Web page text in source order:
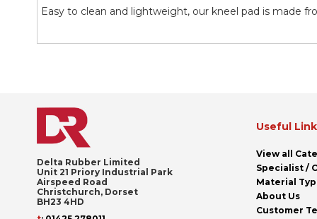
the
Easy to clean and lightweight, our kneel pad is made
Delta Rubber Limited
Unit 21 Priory Industrial Park
Airspeed Road
Christchurch, Dorset
BH23 4HD
Useful
View all
Specialist /
Material
About Us
Customer